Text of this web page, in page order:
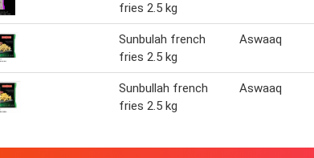
fries 2.5 kg
Sunbulah french
fries 2.5 kg
Aswaaq
Sunbullah french
fries 2.5 kg
Aswaaq